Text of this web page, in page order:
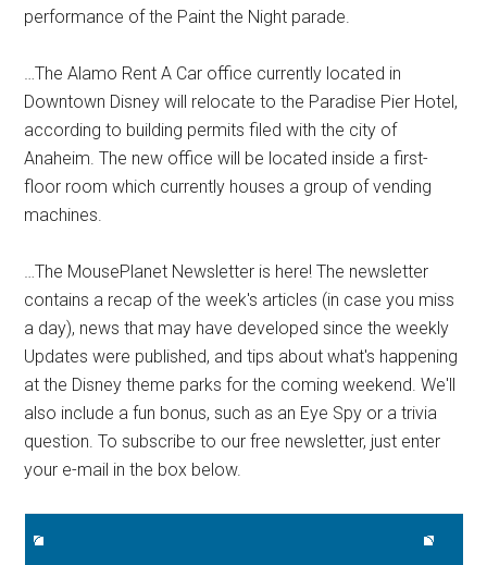
performance of the Paint the Night parade.
…The Alamo Rent A Car office currently located in
Downtown Disney will relocate to the Paradise Pier Hotel,
according to building permits filed with the city of
Anaheim. The new office will be located inside a first-
floor room which currently houses a group of vending
machines.
…The MousePlanet Newsletter is here! The newsletter
contains a recap of the week's articles (in case you miss
a day), news that may have developed since the weekly
Updates were published, and tips about what's happening
at the Disney theme parks for the coming weekend. We'll
also include a fun bonus, such as an Eye Spy or a trivia
question. To subscribe to our free newsletter, just enter
your e-mail in the box below.